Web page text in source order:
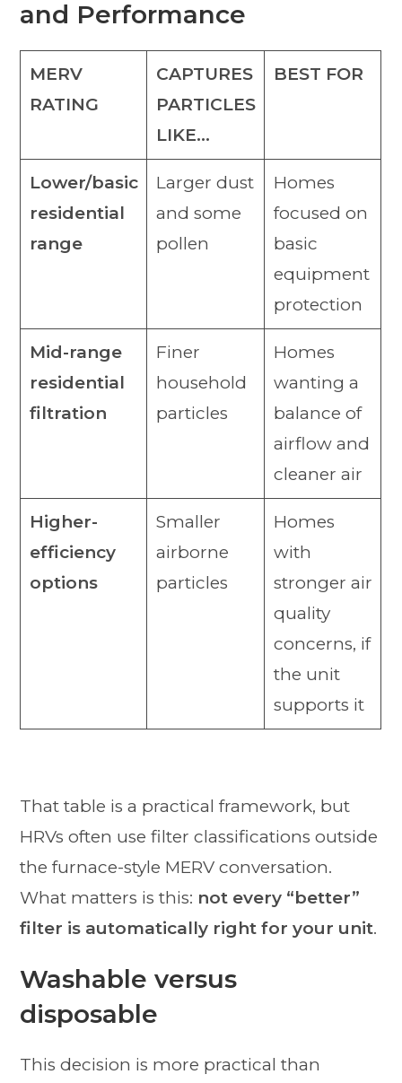
and Performance
MERV
RATING
CAPTURES
PARTICLES
LIKE…
BEST FOR
Lower/basic
residential
range
Larger dust
and some
pollen
Homes
focused on
basic
equipment
protection
Mid-range
residential
filtration
Finer
household
particles
Homes
wanting a
balance of
airflow and
cleaner air
Higher-
efficiency
options
Smaller
airborne
particles
Homes
with
stronger air
quality
concerns, if
the unit
supports it
That table is a practical framework, but
HRVs often use filter classifications outside
the furnace-style MERV conversation.
What matters is this: not every “better”
filter is automatically right for your unit.
Washable versus
disposable
This decision is more practical than